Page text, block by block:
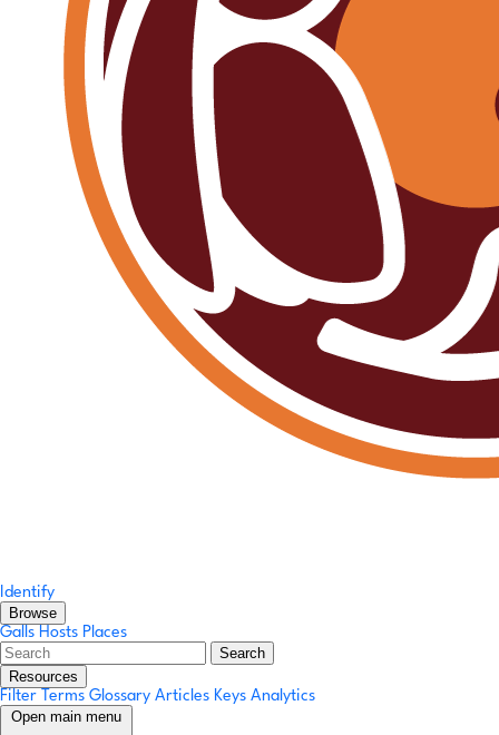
Identify
Browse
Galls Hosts Places
Search
Resources
Filter Terms Glossary Articles Keys Analytics
Open main menu